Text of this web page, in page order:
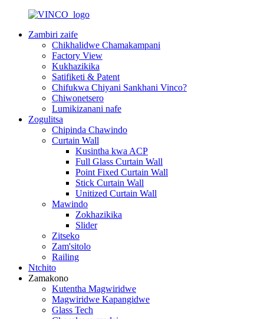
Zambiri zaife
Chikhalidwe Chamakampani
Factory View
Kukhazikika
Satifiketi & Patent
Chifukwa Chiyani Sankhani Vinco?
Chiwonetsero
Lumikizanani nafe
Zogulitsa
Chipinda Chawindo
Curtain Wall
Kusintha kwa ACP
Full Glass Curtain Wall
Point Fixed Curtain Wall
Stick Curtain Wall
Unitized Curtain Wall
Mawindo
Zokhazikika
Slider
Zitseko
Zam'sitolo
Railing
Ntchito
Zamakono
Kutentha Magwiridwe
Magwiridwe Kapangidwe
Glass Tech